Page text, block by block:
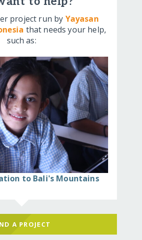
project run by Yayasan
that needs your help,
such as:
to Bali's Mountains
A PROJECT